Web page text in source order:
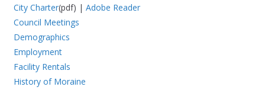
City Charter(pdf) | Adobe Reader
Council Meetings
Demographics
Employment
Facility Rentals
History of Moraine